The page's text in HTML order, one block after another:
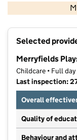
Selected
Merryfields
Childcare • Full day
Last inspection:
Overall
Quality of
Behaviour and